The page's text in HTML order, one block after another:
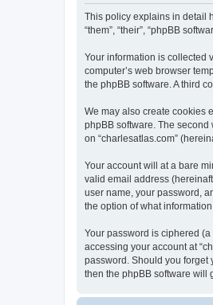
This policy explains in detail
“them”, “their”, “phpBB
Your information is collected
computer’s web browser
the phpBB software. A third
We may also create cookies
phpBB software. The second
on “charlesatlas.com”
Your account will at a bare
valid email address
user name, your password,
the option of what
Your password is ciphered
accessing your account at
password. Should you forget
then the phpBB software will